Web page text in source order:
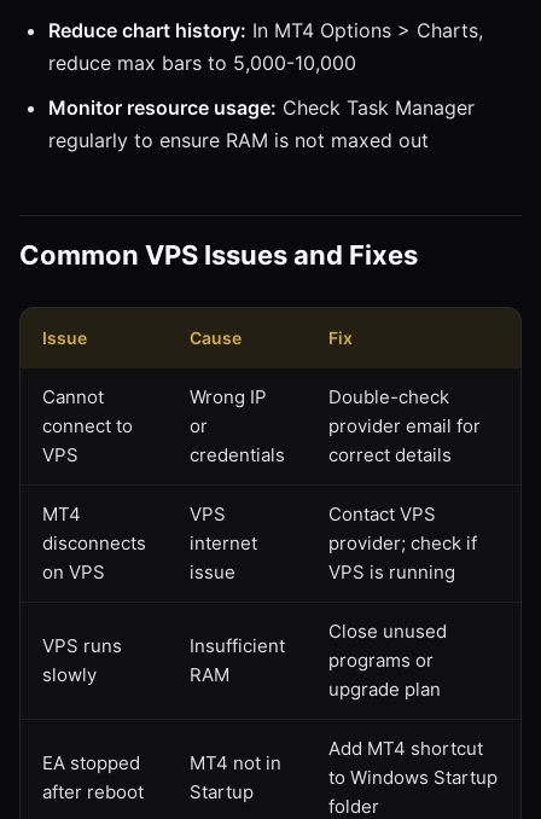
Reduce chart history: In MT4 Options > Charts,
reduce max bars to 5,000-10,000
Monitor resource usage: Check Task Manager
regularly to ensure RAM is not maxed out
Common VPS Issues and Fixes
Issue Cause Fix
Cannot
connect to
VPS
Wrong IP
or
credentials
Double-check
provider email for
correct details
MT4
disconnects
on VPS
VPS
internet
issue
Contact VPS
provider; check if
VPS is running
VPS runs
slowly
Insufficient
RAM
Close unused
programs or
upgrade plan
EA stopped
after reboot
MT4 not in
Startup
Add MT4 shortcut
to Windows Startup
folder